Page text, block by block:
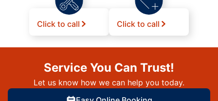
Click to call Click to call
Service You Can Trust!
Let us know how we can help you today.